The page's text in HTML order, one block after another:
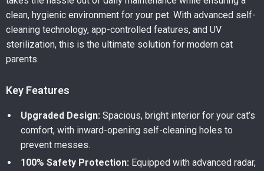
clean, hygienic environment for your pet. With advanced self-
cleaning technology, app-controlled features, and UV
sterilization, this is the ultimate solution for modern cat
parents.
Key Features
Upgraded Design: Spacious, bright interior for your cat’s
comfort, with inward-opening self-cleaning holes to
prevent messes.
100% Safety Protection: Equipped with advanced radar,